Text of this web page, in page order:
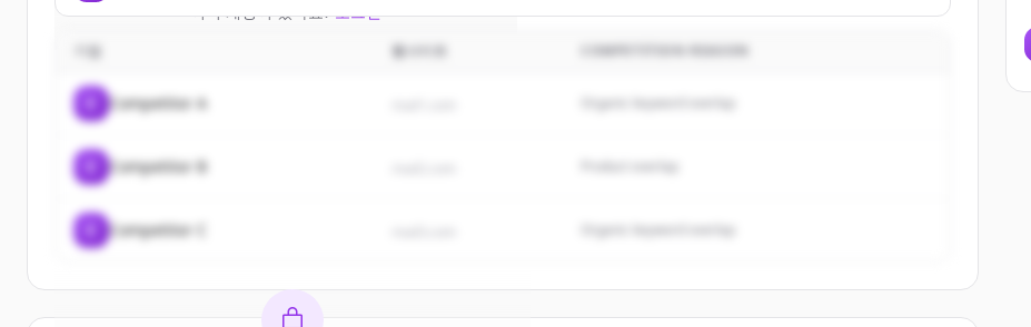
이미 계정이 있나요?로그인
기업 웹사이트 COMPETITION REASON
Competitor A Organic keyword overlap
Competitor B
Competitor C Organic keyword overlap